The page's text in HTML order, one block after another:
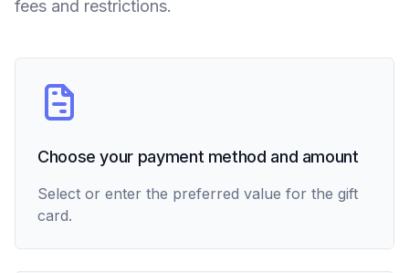
fees and restrictions.
Choose your payment method and amount
Select or enter the preferred value for the gift
card.